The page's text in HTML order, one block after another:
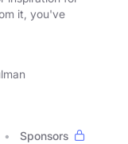
it, you've
Sponsors